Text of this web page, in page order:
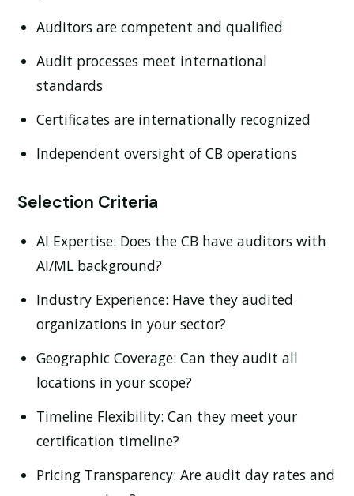
Auditors are competent and qualified
Audit processes meet international
standards
Certificates are internationally recognized
Independent oversight of CB operations
Selection Criteria
AI Expertise: Does the CB have auditors with
AI/ML background?
Industry Experience: Have they audited
organizations in your sector?
Geographic Coverage: Can they audit all
locations in your scope?
Timeline Flexibility: Can they meet your
certification timeline?
Pricing Transparency: Are audit day rates and